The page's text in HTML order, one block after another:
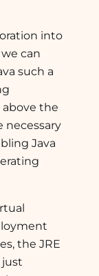
into
can
such a
above the
necessary
Java
the JRE
just